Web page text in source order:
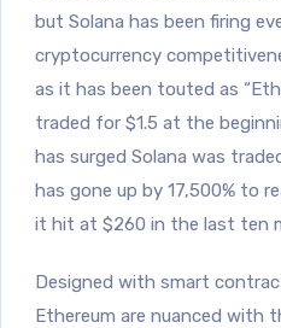
but Solana has been firing
cryptocurrency
as it has been touted as
traded for $1.5 at the
has surged Solana was
has gone up by 17,500% to
it hit at $260 in the last ten
Designed with smart
Ethereum are nuanced with